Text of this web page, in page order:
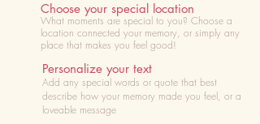
Choose your special location
What moments are special to you? Choose a
location connected your memory, or simply any
place that makes you feel good!
Personalize your text
Add any special words or quote that best
describe how your memory made you feel, or a
loveable message